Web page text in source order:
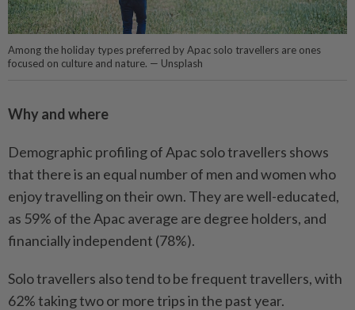
Among the holiday types preferred by Apac solo travellers are ones
focused on culture and nature. — Unsplash
Why and where
Demographic profiling of Apac solo travellers shows
that there is an equal number of men and women who
enjoy travelling on their own. They are well-educated,
as 59% of the Apac average are degree holders, and
financially independent (78%).
Solo travellers also tend to be frequent travellers, with
62% taking two or more trips in the past year.